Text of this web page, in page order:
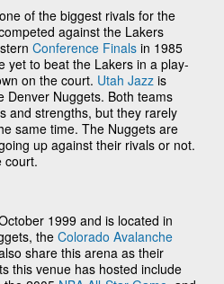
of the biggest rivals for the
against the Lakers
Conference Finals in 1985
yet to beat the Lakers in a play-
on the court. Utah Jazz is
Denver Nuggets. Both teams
and strengths, but they rarely
same time. The Nuggets are
up against their rivals or not.
court.
1999 and is located in
the Colorado Avalanche
share this arena as their
this venue has hosted include